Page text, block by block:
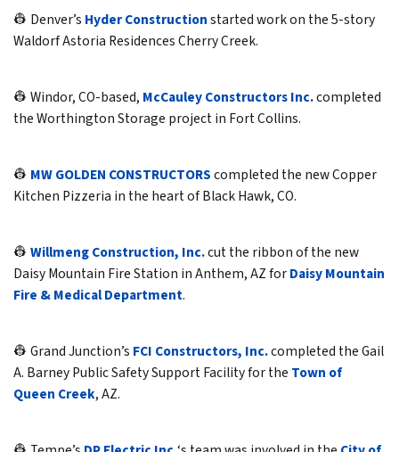
👷 Denver’s Hyder Constructionstarted work on the 5-story
Waldorf Astoria Residences Cherry Creek.
👷 Windor, CO-based, McCauley Constructors Inc.completed
the Worthington Storage project in Fort Collins.
👷 MW GOLDEN CONSTRUCTORScompleted the new Copper
Kitchen Pizzeria in the heart of Black Hawk, CO.
👷 Willmeng Construction, Inc.cut the ribbon of the new
Daisy Mountain Fire Station in Anthem, AZ forDaisy Mountain
Fire & Medical Department.
👷 Grand Junction’s FCI Constructors, Inc.completed the Gail
A. Barney Public Safety Support Facility for the Town of
Queen Creek, AZ.